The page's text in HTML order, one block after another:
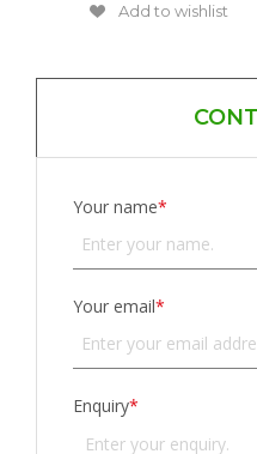
Your name*
Your email*
Enquiry*